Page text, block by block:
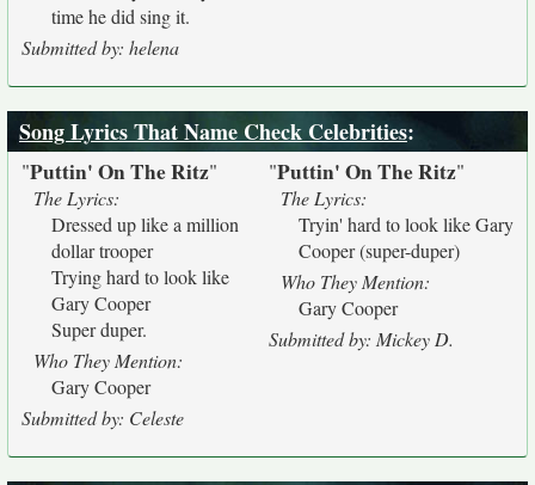
time he did sing it.
Submitted by: helena
Song Lyrics That Name Check Celebrities:
"Puttin' On The Ritz"
The Lyrics:
Dressed up like a million
dollar trooper
Trying hard to look like
Gary Cooper
Super duper.
Who They Mention:
Gary Cooper
Submitted by: Celeste
"Puttin' On The Ritz"
The Lyrics:
Tryin' hard to look like Gary
Cooper (super-duper)
Who They Mention:
Gary Cooper
Submitted by: Mickey D.